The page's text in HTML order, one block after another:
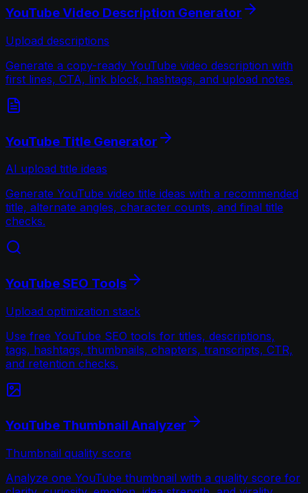
YouTube Video Description Generator
Upload descriptions
Generate a copy-ready YouTube video description with
first lines, CTA, link block, hashtags, and upload notes.
YouTube Title Generator
AI upload title ideas
Generate YouTube video title ideas with a recommended
title, alternate angles, character counts, and final title
checks.
YouTube SEO Tools
Upload optimization stack
Use free YouTube SEO tools for titles, descriptions,
tags, hashtags, thumbnails, chapters, transcripts, CTR,
and retention checks.
YouTube Thumbnail Analyzer
Thumbnail quality score
Analyze one YouTube thumbnail with a quality score for